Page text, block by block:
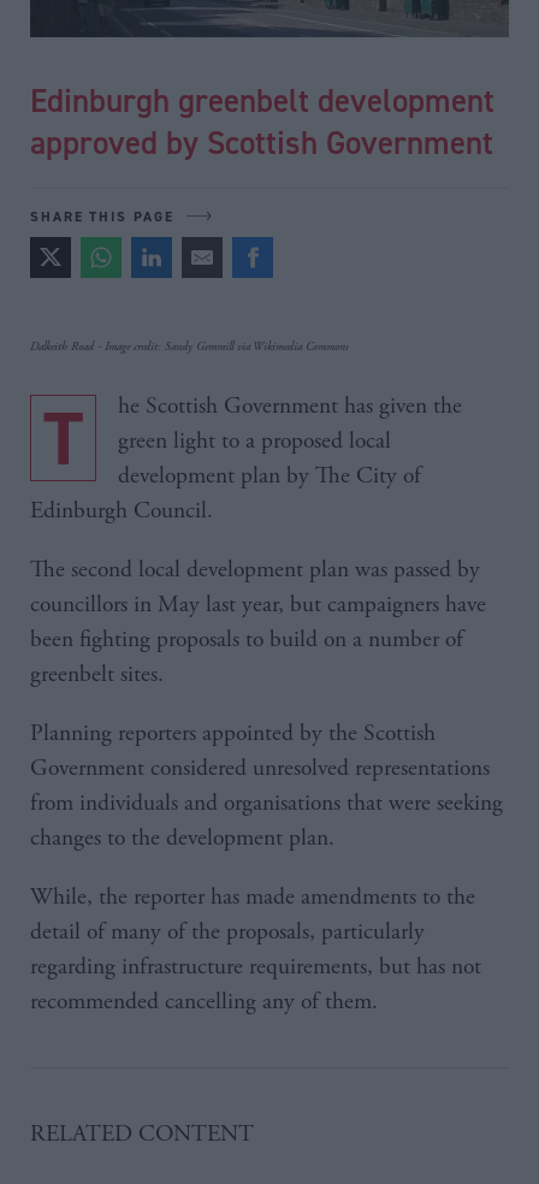
Edinburgh greenbelt development
approved by Scottish Government
SHARE THIS PAGE
Dalkeith Road - Image credit: Sandy Gemmill via Wikimedia Commons
The Scottish Government has given the
green light to a proposed local
development plan by The City of
Edinburgh Council.
The second local development plan was passed by
councillors in May last year, but campaigners have
been fighting proposals to build on a number of
greenbelt sites.
Planning reporters appointed by the Scottish
Government considered unresolved representations
from individuals and organisations that were seeking
changes to the development plan.
While, the reporter has made amendments to the
detail of many of the proposals, particularly
regarding infrastructure requirements, but has not
recommended cancelling any of them.
RELATED CONTENT